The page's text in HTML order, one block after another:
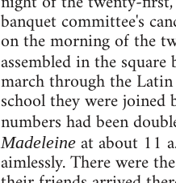
banquet committee's
on the morning of the
assembled in the square
march through the Latin
school they were
numbers had been
Madeleineat about 11
aimlessly. There were